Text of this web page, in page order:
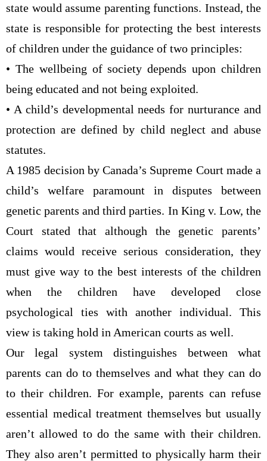
state would assume parenting functions. Instead, the
state is responsible for protecting the best interests
of children under the guidance of two principles:
• The wellbeing of society depends upon children
being educated and not being exploited.
• A child’s developmental needs for nurturance and
protection are defined by child neglect and abuse
statutes.
A 1985 decision by Canada’s Supreme Court made a
child’s welfare paramount in disputes between
genetic parents and third parties. In King v. Low, the
Court stated that although the genetic parents’
claims would receive serious consideration, they
must give way to the best interests of the children
when the children have developed close
psychological ties with another individual. This
view is taking hold in American courts as well.
Our legal system distinguishes between what
parents can do to themselves and what they can do
to their children. For example, parents can refuse
essential medical treatment themselves but usually
aren’t allowed to do the same with their children.
They also aren’t permitted to physically harm their